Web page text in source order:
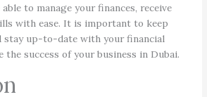
to manage your finances, receive
with ease. It is important to keep
stay up-to-date with your financial
success of your business in Dubai.